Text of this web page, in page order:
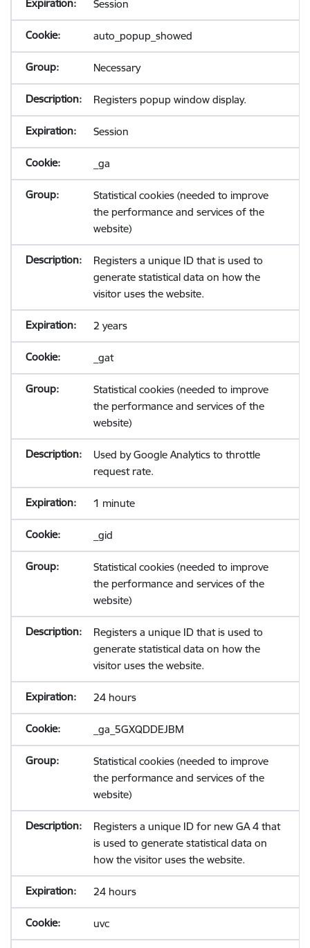
Session
auto_popup_showed
Necessary
Registers popup window display.
Session
_ga
Statistical cookies (needed to improve
the performance and services of the
website)
Registers a unique ID that is used to
generate statistical data on how the
visitor uses the website.
2 years
_gat
Statistical cookies (needed to improve
the performance and services of the
website)
Used by Google Analytics to throttle
request rate.
1 minute
_gid
Statistical cookies (needed to improve
the performance and services of the
website)
Registers a unique ID that is used to
generate statistical data on how the
visitor uses the website.
24 hours
_ga_5GXQDDEJBM
Statistical cookies (needed to improve
the performance and services of the
website)
Registers a unique ID for new GA 4 that
is used to generate statistical data on
how the visitor uses the website.
24 hours
uvc